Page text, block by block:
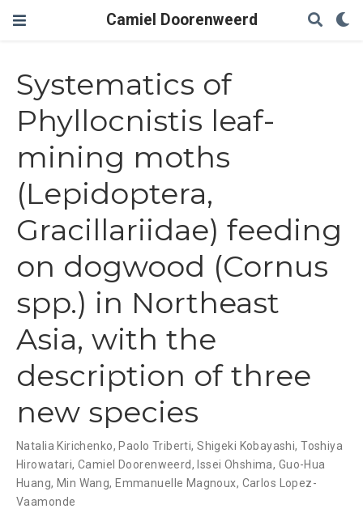
Camiel Doorenweerd
Systematics of
Phyllocnistis leaf-
mining moths
(Lepidoptera,
Gracillariidae) feeding
on dogwood (Cornus
spp.) in Northeast
Asia, with the
description of three
new species
Natalia Kirichenko, Paolo Triberti,Shigeki Kobayashi,Toshiya
Hirowatari,Camiel Doorenweerd, Issei Ohshima, Guo-Hua
Huang, Min Wang, Emmanuelle Magnoux, Carlos Lopez-
Vaamonde